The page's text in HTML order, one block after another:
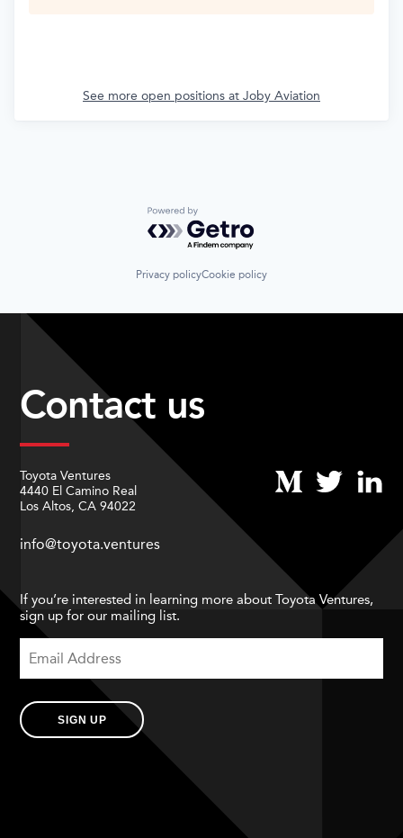
See more open positions at Joby Aviation
Powered by Getro.com
Privacy policyCookie policy
Contact us
Toyota Ventures
4440 El Camino Real
Los Altos, CA 94022
info@toyota.ventures
If you’re interested in learning more about Toyota Ventures,
sign up for our mailing list.
SIGN UP